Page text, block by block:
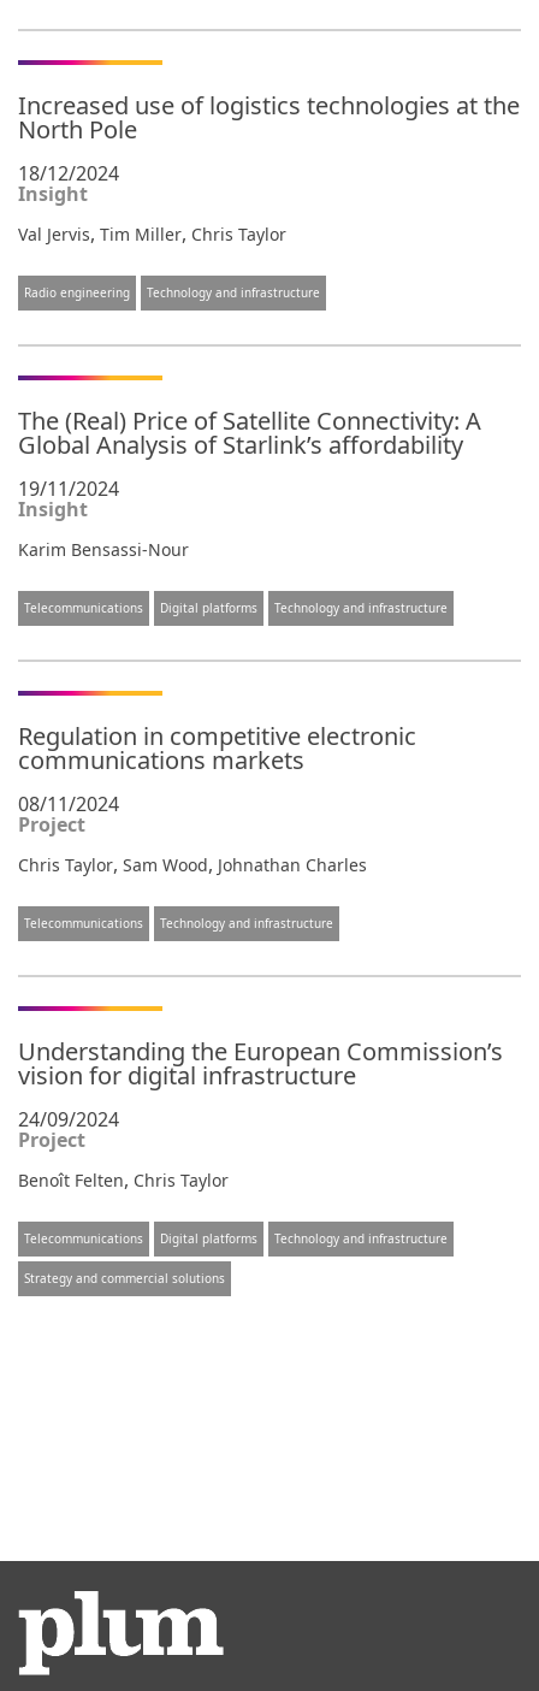
Increased use of logistics technologies at the
North Pole
18/12/2024
Insight
Val Jervis, Tim Miller, Chris Taylor
Radio engineering Technology and infrastructure
The (Real) Price of Satellite Connectivity: A
Global Analysis of Starlink’s affordability
19/11/2024
Insight
Karim Bensassi-Nour
Telecommunications Digital platforms Technology and infrastructure
Regulation in competitive electronic
communications markets
08/11/2024
Project
Chris Taylor, Sam Wood, Johnathan Charles
Telecommunications Technology and infrastructure
Understanding the European Commission’s
vision for digital infrastructure
24/09/2024
Project
Benoît Felten, Chris Taylor
Telecommunications Digital platforms Technology and infrastructure
Strategy and commercial solutions